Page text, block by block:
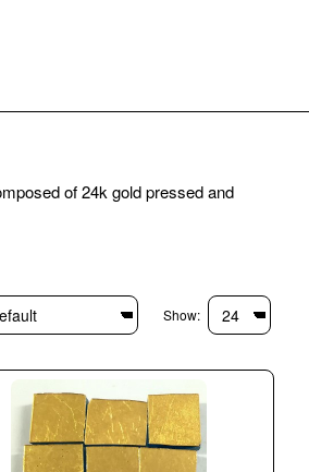
of 24k gold pressed and
Show: